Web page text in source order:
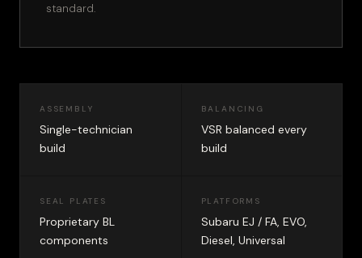
standard.
ASSEMBLY
Single-technician
build
BALANCING
VSR balanced every
build
SEAL PLATES
Proprietary BL
components
PLATFORMS
Subaru EJ / FA, EVO,
Diesel, Universal